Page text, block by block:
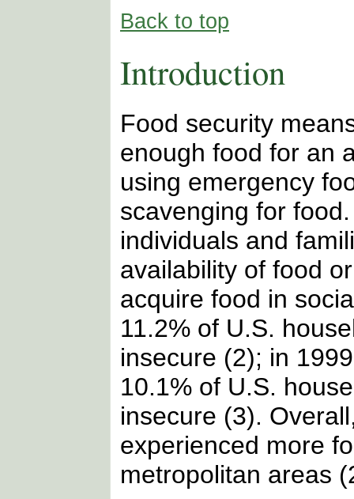
Back to top
Introduction
Food security
enough food for an
using emergency
scavenging for
individuals and
availability of food
acquire food in
11.2% of U.S.
insecure (2); in
10.1% of U.S.
insecure (3).
experienced more
metropolitan areas